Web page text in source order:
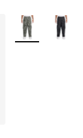
More Colors